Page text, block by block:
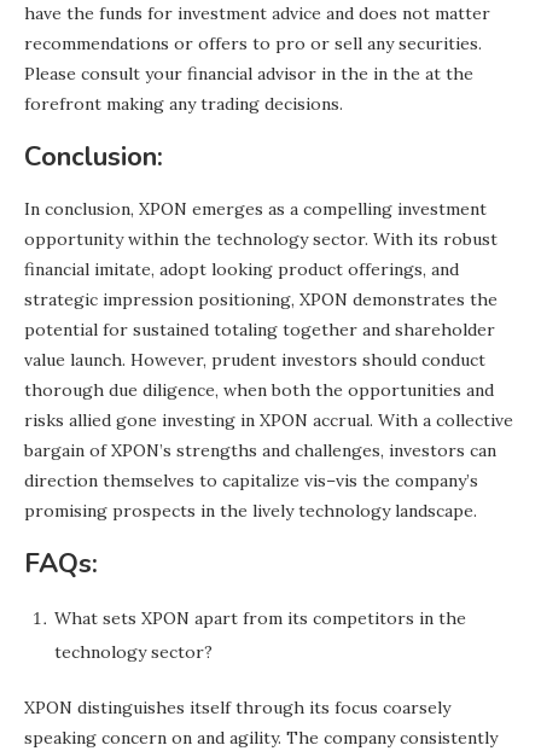
have the funds for investment advice and does not matter
recommendations or offers to pro or sell any securities.
Please consult your financial advisor in the in the at the
forefront making any trading decisions.
Conclusion:
In conclusion, XPON emerges as a compelling investment
opportunity within the technology sector. With its robust
financial imitate, adopt looking product offerings, and
strategic impression positioning, XPON demonstrates the
potential for sustained totaling together and shareholder
value launch. However, prudent investors should conduct
thorough due diligence, when both the opportunities and
risks allied gone investing in XPON accrual. With a collective
bargain of XPON’s strengths and challenges, investors can
direction themselves to capitalize vis–vis the company’s
promising prospects in the lively technology landscape.
FAQs:
What sets XPON apart from its competitors in the
technology sector?
XPON distinguishes itself through its focus coarsely
speaking concern on and agility. The company consistently